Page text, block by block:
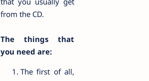
from the CD.
The things that
you need are:
The first of all,